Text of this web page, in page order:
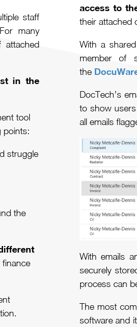
staff
many
attached
in the
tool
points:
struggle
the
access to
their attached
With a
member of
the
DocTech’s
to show
all emails
With emails
securely
process can
The most
software and